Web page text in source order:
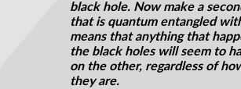
black hole. Now make a
that is quantum entangled
means that anything that
the black holes will seem to
on the other, regardless of
they are.